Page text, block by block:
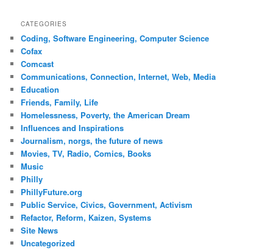
CATEGORIES
Coding, Software Engineering, Computer Science
Cofax
Comcast
Communications, Connection, Internet, Web, Media
Education
Friends, Family, Life
Homelessness, Poverty, the American Dream
Influences and Inspirations
Journalism, norgs, the future of news
Movies, TV, Radio, Comics, Books
Music
Philly
PhillyFuture.org
Public Service, Civics, Government, Activism
Refactor, Reform, Kaizen, Systems
Site News
Uncategorized